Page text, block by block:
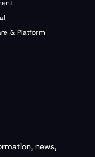
& Platform
news,